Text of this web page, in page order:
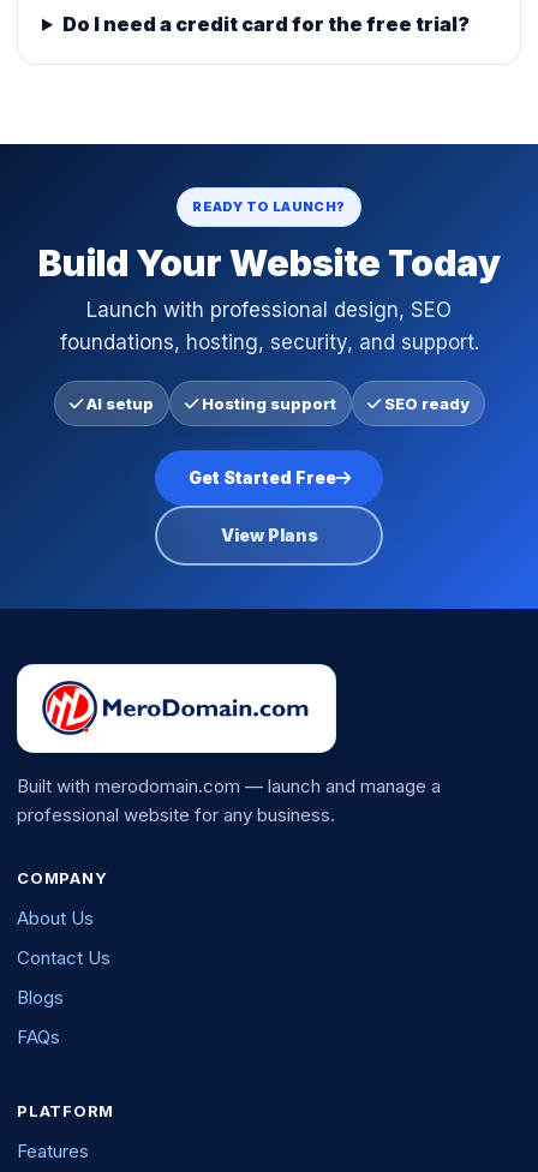
Do I need a credit card for the free trial?
READY TO LAUNCH?
Build Your Website Today
Launch with professional design, SEO
foundations, hosting, security, and support.
AI setup Hosting support SEO ready
Get Started Free
View Plans
Built with merodomain.com — launch and manage a
professional website for any business.
COMPANY
About Us
Contact Us
Blogs
FAQs
PLATFORM
Features